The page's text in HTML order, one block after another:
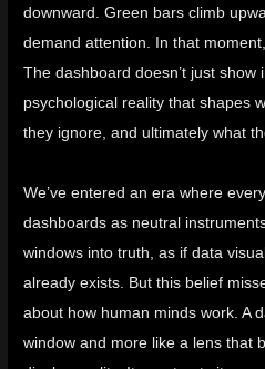
downward. Green bars climb
demand attention. In that
The dashboard doesn’t just show
psychological reality that shapes
they ignore, and ultimately what
We’ve entered an era where
dashboards as neutral
windows into truth, as if data
already exists. But this belief
about how human minds work. A
window and more like a lens that